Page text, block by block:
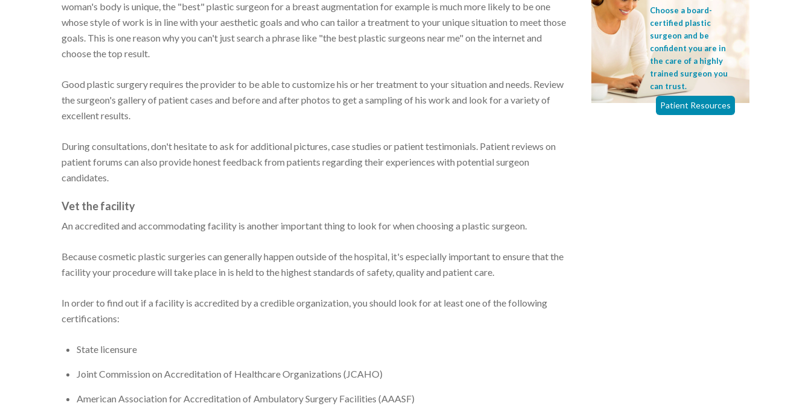
woman's body is unique, the "best" plastic surgeon for a breast augmentation for example is much more likely to be one
whose style of work is in line with your aesthetic goals and who can tailor a treatment to your unique situation to meet those
goals. This is one reason why you can't just search a phrase like "the best plastic surgeons near me" on the internet and
choose the top result.
Good plastic surgery requires the provider to be able to customize his or her treatment to your situation and needs. Review
the surgeon's gallery of patient cases and before and after photos to get a sampling of his work and look for a variety of
excellent results.
During consultations, don't hesitate to ask for additional pictures, case studies or patient testimonials. Patient reviews on
patient forums can also provide honest feedback from patients regarding their experiences with potential surgeon
candidates.
Vet the facility
An accredited and accommodating facility is another important thing to look for when choosing a plastic surgeon.
Because cosmetic plastic surgeries can generally happen outside of the hospital, it's especially important to ensure that the
facility your procedure will take place in is held to the highest standards of safety, quality and patient care.
In order to find out if a facility is accredited by a credible organization, you should look for at least one of the following
certifications:
State licensure
Joint Commission on Accreditation of Healthcare Organizations (JCAHO)
American Association for Accreditation of Ambulatory Surgery Facilities (AAASF)
Choose a board-
certified plastic
surgeon and be
confident you are in
the care of a highly
trained surgeon you
can trust.
Patient Resources